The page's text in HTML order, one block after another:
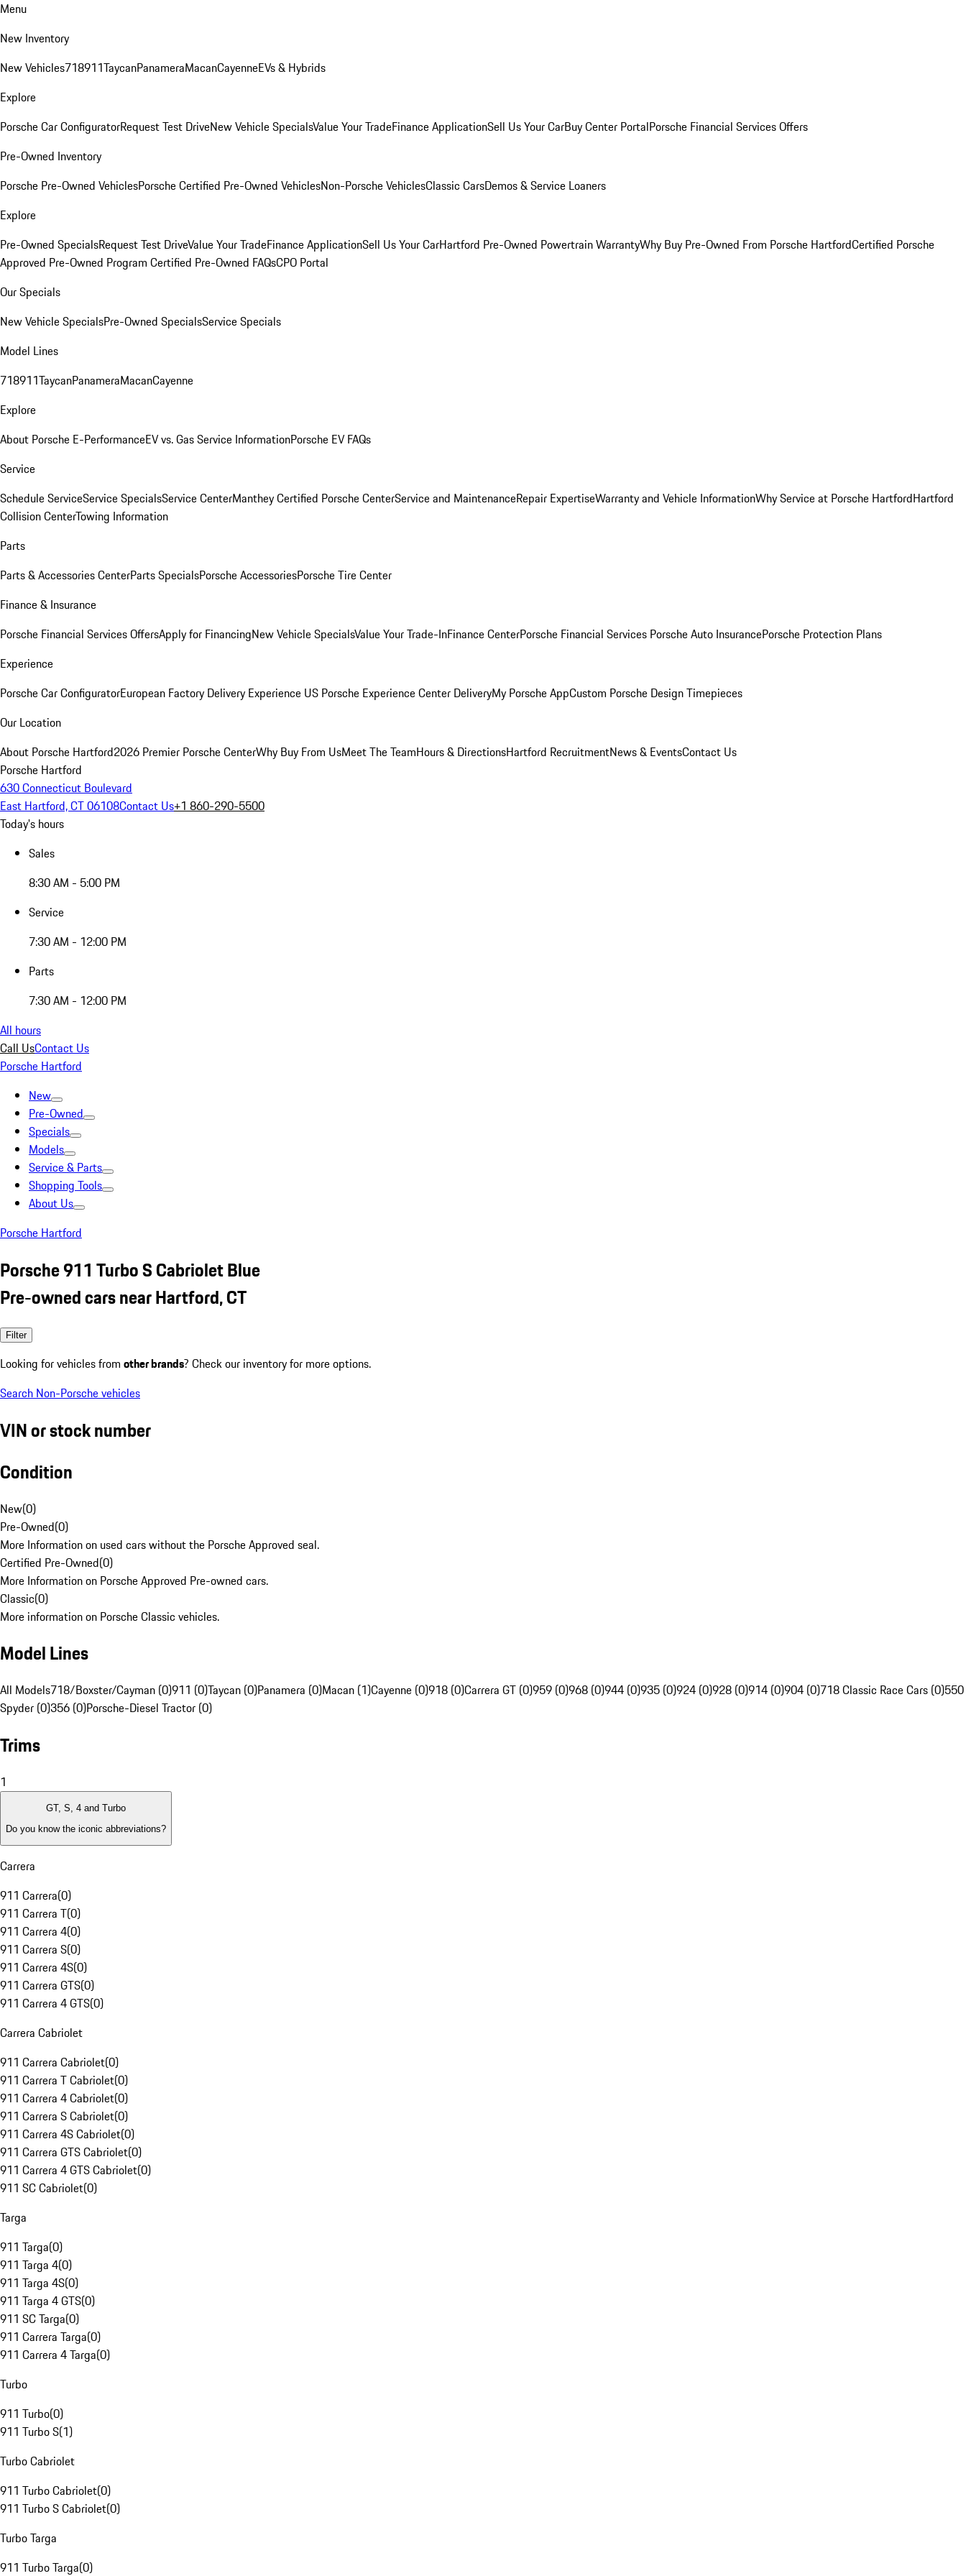
Menu
New Inventory
New Vehicles718911TaycanPanameraMacanCayenneEVs & Hybrids
Explore
Porsche Car ConfiguratorRequest Test DriveNew Vehicle SpecialsValue Your TradeFinance ApplicationSell Us Your CarBuy Center PortalPorsche Financial Services Offers
Pre-Owned Inventory
Porsche Pre-Owned VehiclesPorsche Certified Pre-Owned VehiclesNon-Porsche VehiclesClassic CarsDemos & Service Loaners
Explore
Pre-Owned SpecialsRequest Test DriveValue Your TradeFinance ApplicationSell Us Your CarHartford Pre-Owned Powertrain WarrantyWhy Buy Pre-Owned From Porsche HartfordCertified Porsche
Approved Pre-Owned Program Certified Pre-Owned FAQsCPO Portal
Our Specials
New Vehicle SpecialsPre-Owned SpecialsService Specials
Model Lines
718911TaycanPanameraMacanCayenne
Explore
About Porsche E-PerformanceEV vs. Gas Service InformationPorsche EV FAQs
Service
Schedule ServiceService SpecialsService CenterManthey Certified Porsche CenterService and MaintenanceRepair ExpertiseWarranty and Vehicle InformationWhy Service at Porsche HartfordHartford
Collision CenterTowing Information
Parts
Parts & Accessories CenterParts SpecialsPorsche AccessoriesPorsche Tire Center
Finance & Insurance
Porsche Financial Services OffersApply for FinancingNew Vehicle SpecialsValue Your Trade-InFinance CenterPorsche Financial Services Porsche Auto InsurancePorsche Protection Plans
Experience
Porsche Car ConfiguratorEuropean Factory Delivery Experience US Porsche Experience Center DeliveryMy Porsche AppCustom Porsche Design Timepieces
Our Location
About Porsche Hartford2026 Premier Porsche CenterWhy Buy From UsMeet The TeamHours & DirectionsHartford RecruitmentNews & EventsContact Us
Porsche Hartford
630 Connecticut Boulevard
East Hartford, CT 06108Contact Us+1 860-290-5500
Today's hours
Sales
8:30 AM - 5:00 PM
Service
7:30 AM - 12:00 PM
Parts
7:30 AM - 12:00 PM
All hours
Call UsContact Us
Porsche Hartford
New
Pre-Owned
Specials
Models
Service & Parts
Shopping Tools
About Us
Porsche Hartford
Porsche 911 Turbo S Cabriolet Blue
Pre-owned cars near Hartford, CT
Filter
Looking for vehicles from other brands? Check our inventory for more options.
Search Non-Porsche vehicles
VIN or stock number
Condition
New(0)
Pre-Owned(0)
More Information on used cars without the Porsche Approved seal.
Certified Pre-Owned(0)
More Information on Porsche Approved Pre-owned cars.
Classic(0)
More information on Porsche Classic vehicles.
Model Lines
All Models718/Boxster/Cayman (0)911 (0)Taycan (0)Panamera (0)Macan (1)Cayenne (0)918 (0)Carrera GT (0)959 (0)968 (0)944 (0)935 (0)924 (0)928 (0)914 (0)904 (0)718 Classic Race Cars (0)550
Spyder (0)356 (0)Porsche-Diesel Tractor (0)
Trims
1
GT, S, 4 and Turbo
Do you know the iconic abbreviations?
Carrera
911 Carrera(0)
911 Carrera T(0)
911 Carrera 4(0)
911 Carrera S(0)
911 Carrera 4S(0)
911 Carrera GTS(0)
911 Carrera 4 GTS(0)
Carrera Cabriolet
911 Carrera Cabriolet(0)
911 Carrera T Cabriolet(0)
911 Carrera 4 Cabriolet(0)
911 Carrera S Cabriolet(0)
911 Carrera 4S Cabriolet(0)
911 Carrera GTS Cabriolet(0)
911 Carrera 4 GTS Cabriolet(0)
911 SC Cabriolet(0)
Targa
911 Targa(0)
911 Targa 4(0)
911 Targa 4S(0)
911 Targa 4 GTS(0)
911 SC Targa(0)
911 Carrera Targa(0)
911 Carrera 4 Targa(0)
Turbo
911 Turbo(0)
911 Turbo S(1)
Turbo Cabriolet
911 Turbo Cabriolet(0)
911 Turbo S Cabriolet(0)
Turbo Targa
911 Turbo Targa(0)